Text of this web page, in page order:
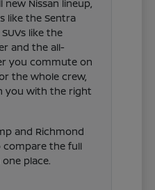
Nissan lineup,
like the Sentra
like the
and the all-
you commute on
the whole crew,
you with the right
and Richmond
the full
place.